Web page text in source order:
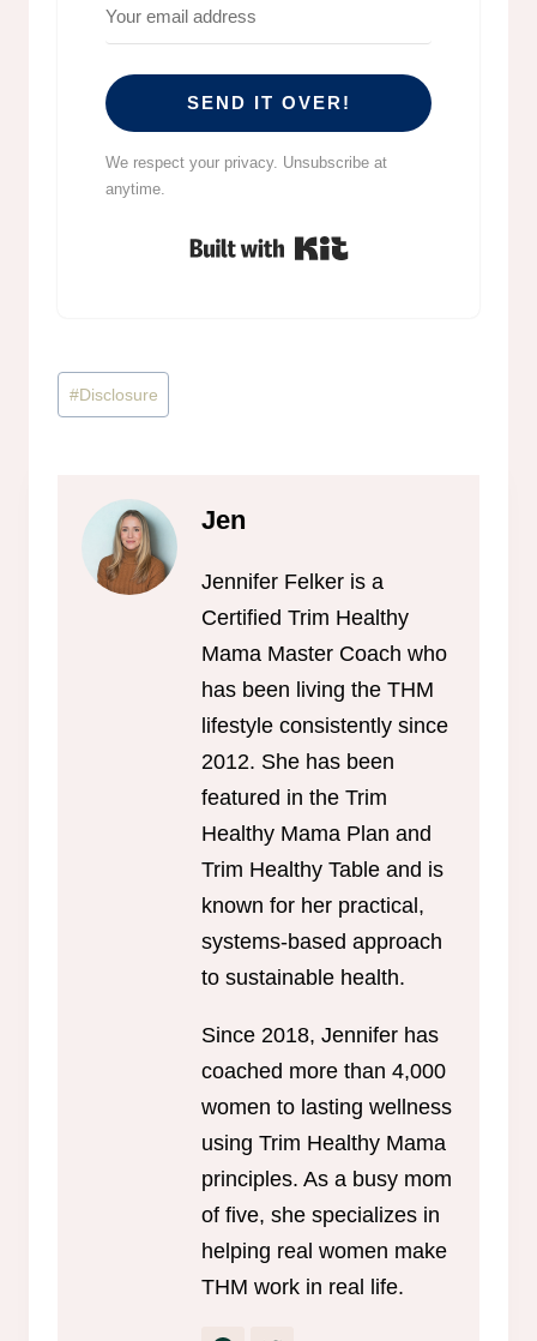
SEND IT OVER!
We respect your privacy. Unsubscribe at
anytime.
Post
Tags:
#Disclosure
Jen
Jennifer Felker is a
Certified Trim Healthy
Mama Master Coach who
has been living the THM
lifestyle consistently since
2012. She has been
featured in the Trim
Healthy Mama Plan and
Trim Healthy Table and is
known for her practical,
systems-based approach
to sustainable health.
Since 2018, Jennifer has
coached more than 4,000
women to lasting wellness
using Trim Healthy Mama
principles. As a busy mom
of five, she specializes in
helping real women make
THM work in real life.